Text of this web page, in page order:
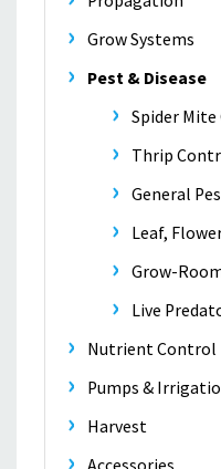
Grow Systems
Pest & Disease
Spider
Thrip
General
Leaf,
Grow-
Live
Nutrient Control
Pumps &
Harvest